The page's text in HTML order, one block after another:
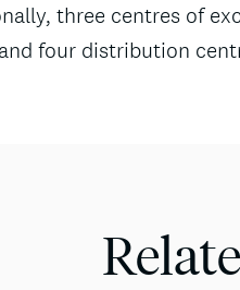
three centres of
four distribution